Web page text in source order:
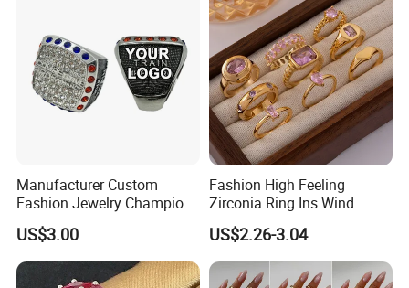
Manufacturer Custom
Fashion Jewelry Champion
Ring Softball Basketball
Baseball Football Sports
Award Mens Metal
Championship Ring
US$3.00
Fashion High Feeling
Zirconia Ring Ins Wind
Netroots Same Finger Ring
Niche Design Vegetarian
Ring Titanium Steel Ring
US$2.26-3.04